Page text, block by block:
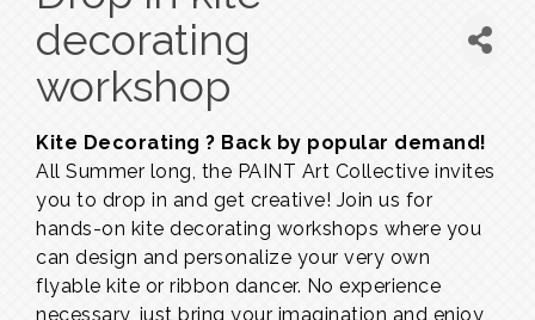
decorating
workshop
Kite Decorating ? Back by popular demand!
All Summer long, the PAINT Art Collective invites
you to drop in and get creative! Join us for
hands-on kite decorating workshops where you
can design and personalize your very own
flyable kite or ribbon dancer. No experience
necessary, just bring your imagination and enjoy